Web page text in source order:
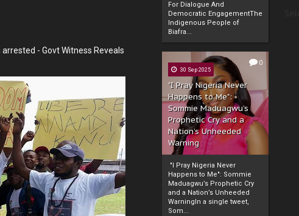
For Dialogue And
Democratic EngagementThe
Indigenous People of
Biafra...
0
30 Sep 2025
"I Pray Nigeria Never
Happens to Me":
Sommie Maduagwu’s
Prophetic Cry and a
Nation’s Unheeded
Warning
"I Pray Nigeria Never
Happens to Me": Sommie
Maduagwu’s Prophetic Cry
and a Nation’s Unheeded
WarningIn a single tweet,
Som...
- Govt Witness Reveals